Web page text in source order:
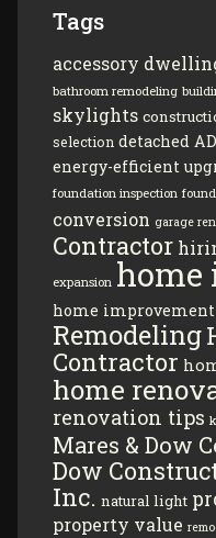
Tags
accessory
bathroom remodeling
skylights
selection detached
energy-efficient
foundation inspection
conversion garage
Contractor
expansion home
home
Remodeling
Contractor
home
renovation tips
Mares & Dow
Dow
Inc. natural light
property value